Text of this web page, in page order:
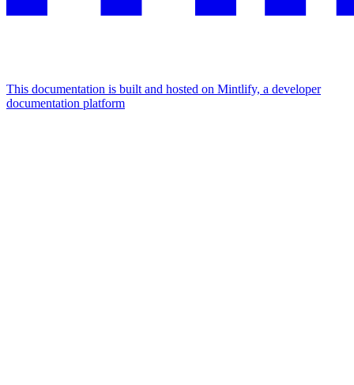
This documentation is built and hosted on Mintlify, a developer
documentation platform